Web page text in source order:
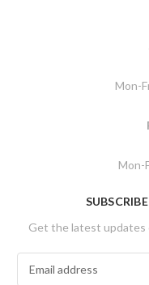
Mon-
Mon-
Get the latest updates